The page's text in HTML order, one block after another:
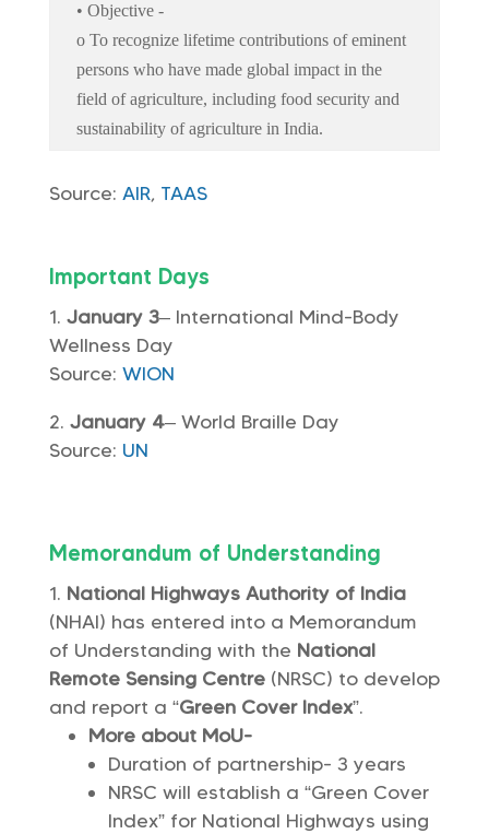
• Objective -
o To recognize lifetime contributions of eminent
persons who have made global impact in the
field of agriculture, including food security and
sustainability of agriculture in India.
Source: AIR, TAAS
Important Days
January 3– International Mind-Body
Wellness Day
Source: WION
January 4– World Braille Day
Source: UN
Memorandum of Understanding
National Highways Authority of India
(NHAI) has entered into a Memorandum
of Understanding with the National
Remote Sensing Centre (NRSC) to develop
and report a “Green Cover Index”.
More about MoU-
Duration of partnership- 3 years
NRSC will establish a “Green Cover
Index” for National Highways using